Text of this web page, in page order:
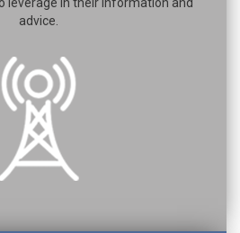
leverage in their information and
advice.